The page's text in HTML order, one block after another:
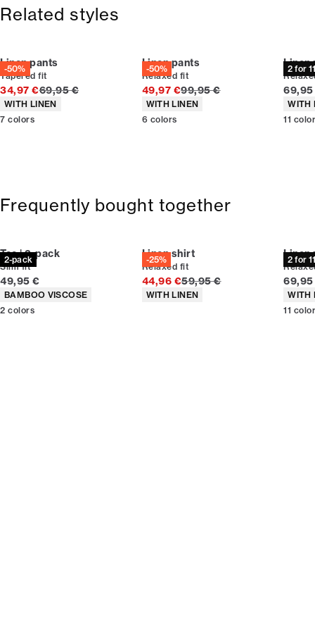
Related styles
-50%
Linen pants
Tapered fit
34,97 €Original price
69,95 €
Product attributes
WITH LINEN
7 colors
-50%
Linen pants
Relaxed fit
49,97 €Original price
99,95 €
Product attributes
WITH LINEN
6 colors
2 for
Linen
WITH
11
Frequently bought together
2-pack
Tee | 2-pack
Slim fit
Current price
49,95 €
Product attributes
BAMBOO VISCOSE
2 colors
-25%
Linen shirt
Relaxed fit
44,96 €Original price
59,95 €
Product attributes
WITH LINEN
2 for
Linen
WITH
11